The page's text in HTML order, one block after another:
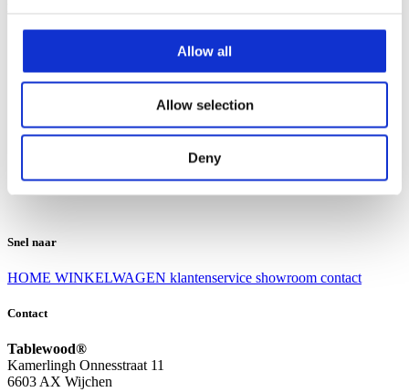
Allow all
Allow selection
Deny
Ruilen en retourneren
Algemene voorwaarden
Contact
Snel naar
HOME WINKELWAGEN klantenservice showroom contact
Contact
Tablewood®
Kamerlingh Onnesstraat 11
6603 AX Wijchen